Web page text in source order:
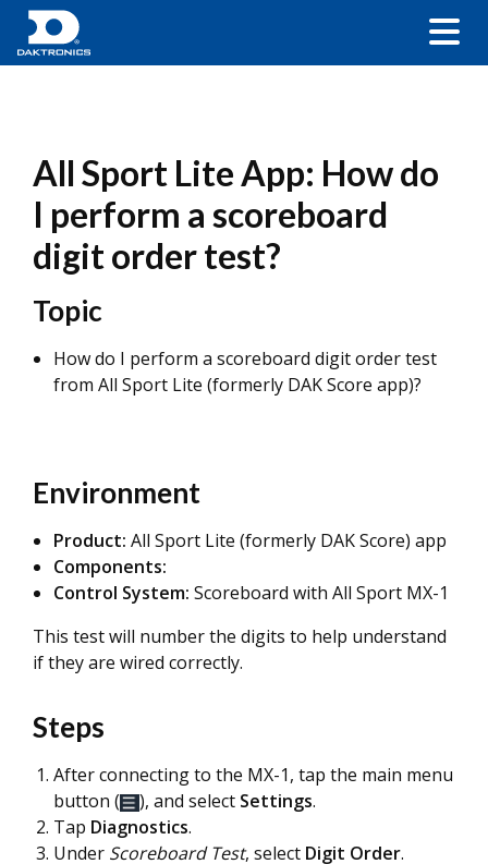
All Sport Lite App: How do
I perform a scoreboard
digit order test?
Topic
How do I perform a scoreboard digit order test
from All Sport Lite (formerly DAK Score app)?
Environment
Product: All Sport Lite (formerly DAK Score) app
Components:
Control System: Scoreboard with All Sport MX-1
This test will number the digits to help understand
if they are wired correctly.
Steps
After connecting to the MX-1, tap the main menu
button (
), and select Settings.
Tap Diagnostics.
Under Scoreboard Test, select Digit Order.